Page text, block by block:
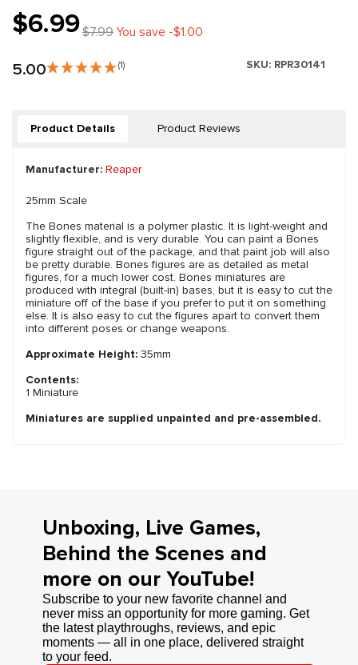
$6.99$7.99You save -$1.00
5.00 (1) SKU: RPR30141
Product Details Product Reviews
Manufacturer: Reaper
25mm Scale
The Bones material is a polymer plastic. It is light-weight and
slightly flexible, and is very durable. You can paint a Bones
figure straight out of the package, and that paint job will also
be pretty durable. Bones figures are as detailed as metal
figures, for a much lower cost. Bones miniatures are
produced with integral (built-in) bases, but it is easy to cut the
miniature off of the base if you prefer to put it on something
else. It is also easy to cut the figures apart to convert them
into different poses or change weapons.
Approximate Height: 35mm
Contents:
1 Miniature
Miniatures are supplied unpainted and pre-assembled.
Unboxing, Live Games,
Behind the Scenes and
more on our YouTube!
Subscribe to your new favorite channel and
never miss an opportunity for more gaming. Get
the latest playthroughs, reviews, and epic
moments — all in one place, delivered straight
to your feed.